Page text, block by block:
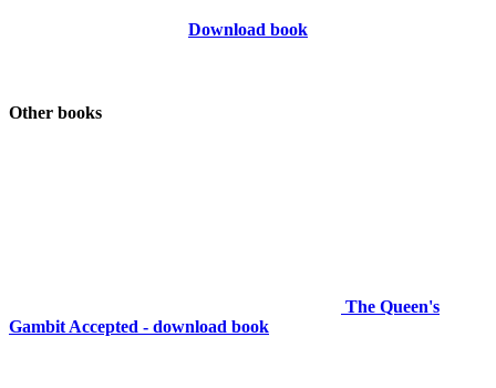
Download book
Other books
The Queen's
Gambit Accepted - download book